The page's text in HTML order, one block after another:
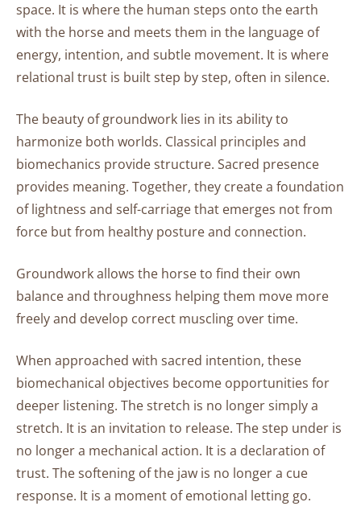
The
Warm
Up:
to
Embodied
Relaxation
Increased
Motivation
Groundwork
Practices
Harmonious
A
Sequence
of
Foundational
Movements
Closing
space. It is where the human steps onto the earth
with the horse and meets them in the language of
energy, intention, and subtle movement. It is where
relational trust is built step by step, often in silence.
The beauty of groundwork lies in its ability to
harmonize both worlds. Classical principles and
biomechanics provide structure. Sacred presence
provides meaning. Together, they create a foundation
of lightness and self-carriage that emerges not from
force but from healthy posture and connection.
Groundwork allows the horse to find their own
balance and throughness helping them move more
freely and develop correct muscling over time.
When approached with sacred intention, these
biomechanical objectives become opportunities for
deeper listening. The stretch is no longer simply a
stretch. It is an invitation to release. The step under is
no longer a mechanical action. It is a declaration of
trust. The softening of the jaw is no longer a cue
response. It is a moment of emotional letting go.